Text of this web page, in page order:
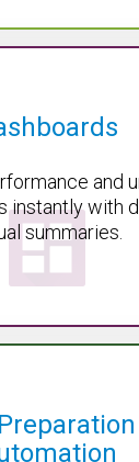
and
instantly with
summaries.